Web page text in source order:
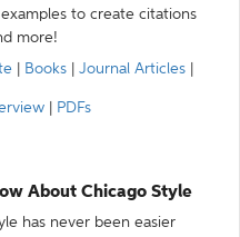
to create citations
more!
Books Journal Articles
PDFs
About Chicago Style
has never been easier